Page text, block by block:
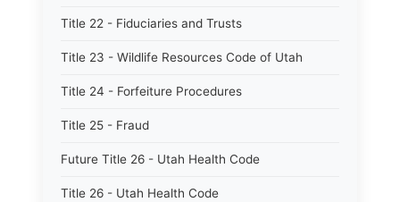
Title 22 - Fiduciaries and Trusts
Title 23 - Wildlife Resources Code of Utah
Title 24 - Forfeiture Procedures
Title 25 - Fraud
Future Title 26 - Utah Health Code
Title 26 - Utah Health Code